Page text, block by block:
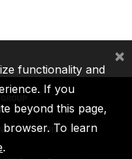
ICSID
functionality and
If you
beyond this page,
To learn
.
×